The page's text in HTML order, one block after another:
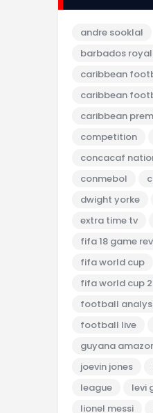
andre sooklal
barbados
caribbean
caribbean
caribbean
competition
concacaf
conmebol
dwight yorke
extra time tv
fifa 18 game
fifa world cup
fifa world cup
football
football live
guyana
joevin jones
league
levi
lionel messi